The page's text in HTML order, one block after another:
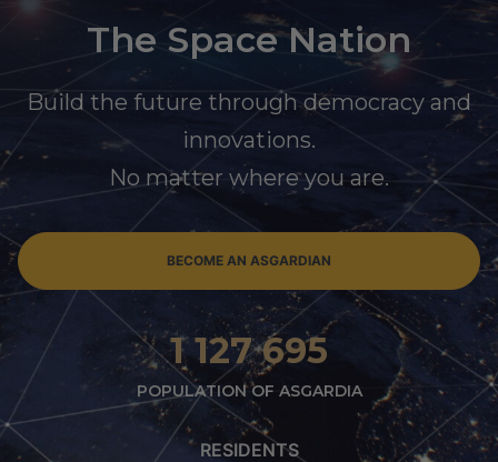
The Space Nation
Build the future through democracy and
innovations.
No matter where you are.
BECOME AN ASGARDIAN
1 127 695
POPULATION OF ASGARDIA
RESIDENTS